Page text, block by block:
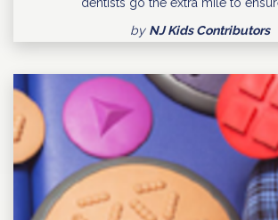
by NJ Kids Contributors